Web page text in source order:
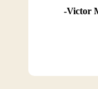
Victor